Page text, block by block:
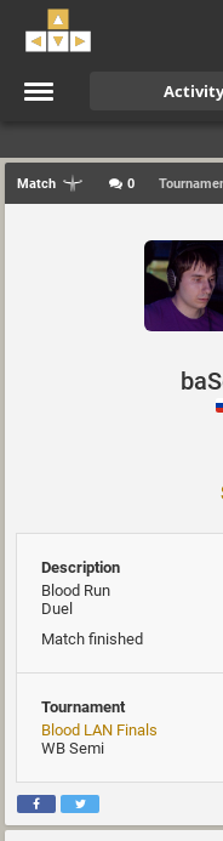
Activity
Match 0
Description
Blood Run
Duel
Match finished
Tournament
Blood LAN Finals
WB Semi